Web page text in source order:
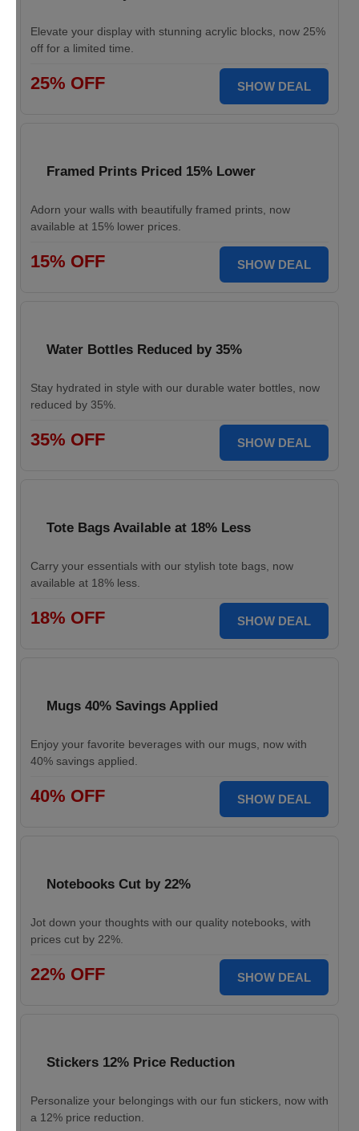
Elevate your display with stunning acrylic blocks, now 25%
off for a limited time.
25% OFF SHOW DEAL
Framed Prints Priced 15% Lower
Adorn your walls with beautifully framed prints, now
available at 15% lower prices.
15% OFF SHOW DEAL
Water Bottles Reduced by 35%
Stay hydrated in style with our durable water bottles, now
reduced by 35%.
35% OFF SHOW DEAL
Tote Bags Available at 18% Less
Carry your essentials with our stylish tote bags, now
available at 18% less.
18% OFF SHOW DEAL
Mugs 40% Savings Applied
Enjoy your favorite beverages with our mugs, now with
40% savings applied.
40% OFF SHOW DEAL
Notebooks Cut by 22%
Jot down your thoughts with our quality notebooks, with
prices cut by 22%.
22% OFF SHOW DEAL
Stickers 12% Price Reduction
Personalize your belongings with our fun stickers, now with
a 12% price reduction.